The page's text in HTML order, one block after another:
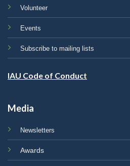
Volunteer
Events
Subscribe to mailing lists
IAU Code of Conduct
Media
Newsletters
Awards